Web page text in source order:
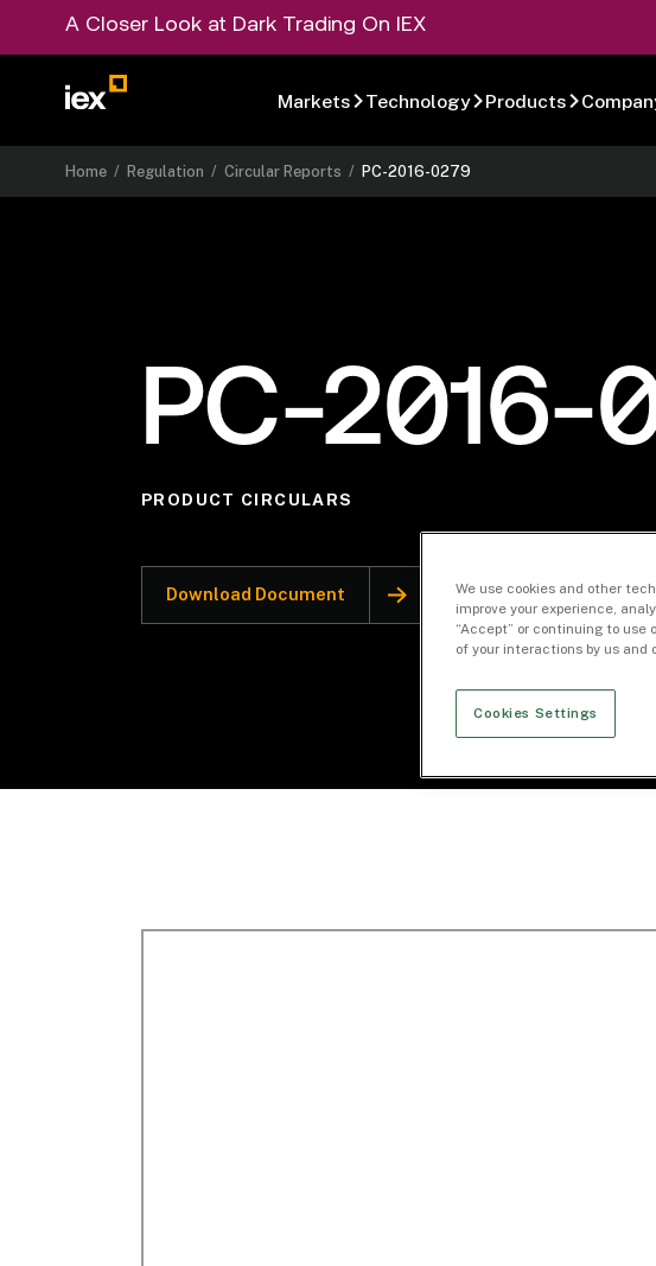
A Closer Look at Dark Trading On IEX
Markets Technology Products
Home /Regulation /Circular Reports /PC-2016-0279
PC-2016-
PRODUCT CIRCULARS
Download Document
We use cookies and other
improve your experience,
“Accept” or continuing to
of your interactions by us and
Cookies Settings